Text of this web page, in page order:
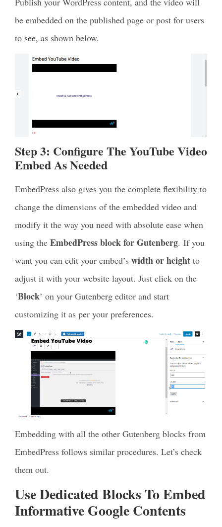
be embedded on the published page or post for users
to see, as shown below.
Step 3: Configure The YouTube Video
Embed As Needed
EmbedPress also gives you the complete flexibility to
change the dimensions of the embedded video and
modify it the way you need with absolute ease when
using the EmbedPress block for Gutenberg. If you
want you can edit your embed’s width or height to
adjust it with your website layout. Just click on the
‘Block’ on your Gutenberg editor and start
customizing it as per your preferences.
Embedding with all the other Gutenberg blocks from
EmbedPress follows similar procedures. Let’s check
them out.
Use Dedicated Blocks To Embed
Informative Google Contents